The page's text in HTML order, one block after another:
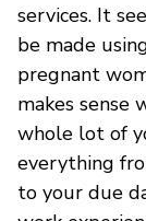
services. It
be made
pregnant
makes sense
whole lot of
everything
to your due